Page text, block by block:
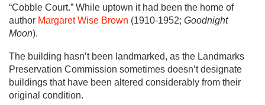
“Cobble Court.” While uptown it had been the home of
author Margaret Wise Brown (1910-1952; Goodnight
Moon).
The building hasn’t been landmarked, as the Landmarks
Preservation Commission sometimes doesn’t designate
buildings that have been altered considerably from their
original condition.